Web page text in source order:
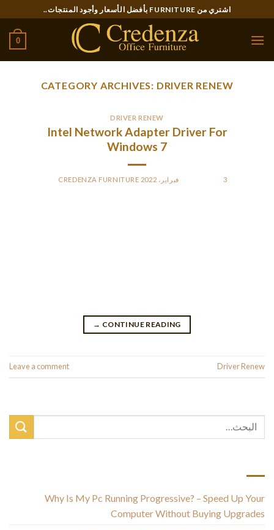
to
content
اشتري من FURNITURE بأفضل الأسعار وأجود المنتجات..
0
CATEGORY ARCHIVES: DRIVER RENEW
DRIVER RENEW
Intel Network Adapter Driver For
Windows 7
3 فبراير، 2022 CREDENZA FURNITURE
CONTINUE READING
→
Driver Renew
Leave a comment
Why Is My Pc Running Progressive? – Speed Up Your
Computer Without Buying Upgrades